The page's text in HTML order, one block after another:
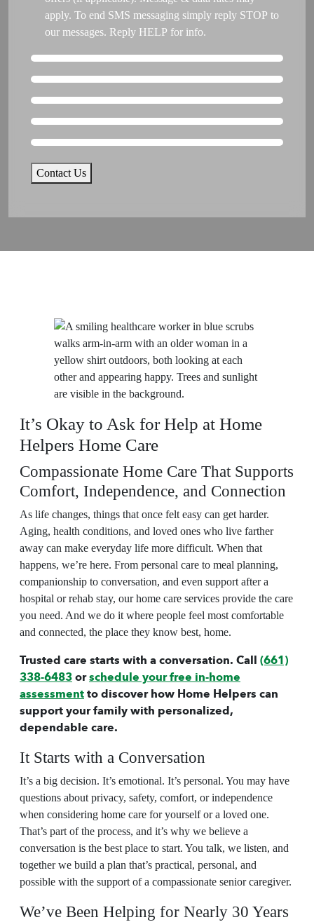
apply. To end SMS messaging simply reply STOP to
our messages. Reply HELP for info.
Contact Us
It’s Okay to Ask for Help at Home
Helpers Home Care
Compassionate Home Care That Supports
Comfort, Independence, and Connection
As life changes, things that once felt easy can get harder.
Aging, health conditions, and loved ones who live farther
away can make everyday life more difficult. When that
happens, we’re here. From personal care to meal planning,
companionship to conversation, and even support after a
hospital or rehab stay, ourhome care services provide the care
you need. And we do it where people feel most comfortable
and connected, the place they know best, home.
Trusted care starts with a conversation. Call(661)
338-6483orschedule your free in-home
assessmentto discover how Home Helpers can
support your family with personalized,
dependable care.
It Starts with a Conversation
It’s a big decision. It’s emotional. It’s personal. You may have
questions about privacy, safety, comfort, or independence
when considering home care for yourself or a loved one.
That’s part of the process, and it’s why we believe a
conversation is the best place to start. You talk, we listen, and
together we build a plan that’s practical, personal, and
possible with the support of a compassionate senior caregiver.
We’ve Been Helping for Nearly 30 Years